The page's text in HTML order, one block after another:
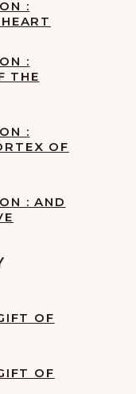
:
:
THE
:
OF
: AND
OF
OF